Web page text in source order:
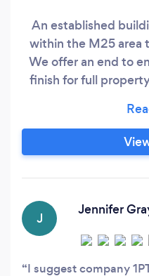
An established
within the M25 area
We offer an end to
finish for full
quality building
honest approach,
projects needs as
the
J
Jennifer
I suggest company